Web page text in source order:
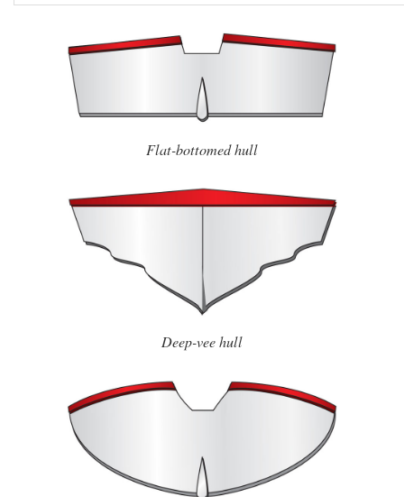
Flat-bottomed hull
Deep-vee hull